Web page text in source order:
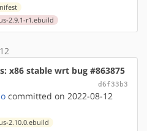
2.9.1-r1.ebuild
x86 stable wrt bug #863875
d6f33b3
committed on 2022-08-12
2.10.0.ebuild